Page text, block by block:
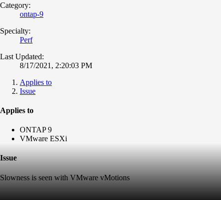
Category:
ontap-9
Specialty:
Perf
Last Updated:
8/17/2021, 2:20:03 PM
Applies to
Issue
Applies to
ONTAP 9
VMware ESXi
Issue
Slowness is seen with VMware vMotions